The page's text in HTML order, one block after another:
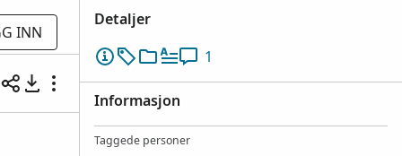
INN
Detaljer
1
Informasjon
Taggede personer